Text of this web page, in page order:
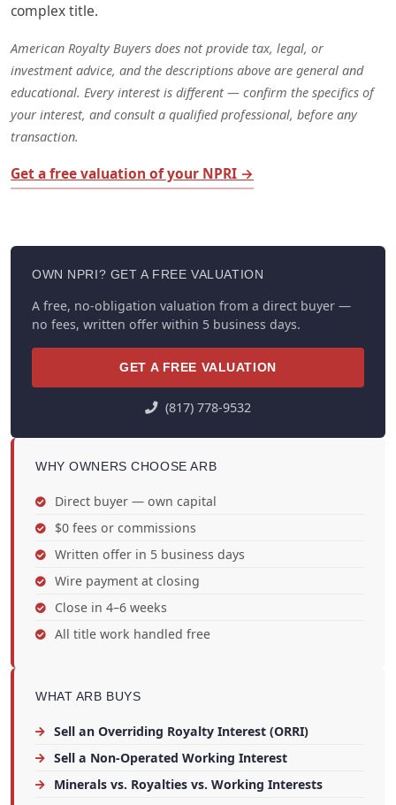
complex title.
American Royalty Buyers does not provide tax, legal, or
investment advice, and the descriptions above are general and
educational. Every interest is different — confirm the specifics of
your interest, and consult a qualified professional, before any
transaction.
Get a free valuation of your NPRI →
OWN NPRI? GET A FREE VALUATION
A free, no-obligation valuation from a direct buyer —
no fees, written offer within 5 business days.
GET A FREE VALUATION
(817) 778-9532
WHY OWNERS CHOOSE ARB
Direct buyer — own capital
$0 fees or commissions
Written offer in 5 business days
Wire payment at closing
Close in 4–6 weeks
All title work handled free
WHAT ARB BUYS
Sell an Overriding Royalty Interest (ORRI)
Sell a Non-Operated Working Interest
Minerals vs. Royalties vs. Working Interests